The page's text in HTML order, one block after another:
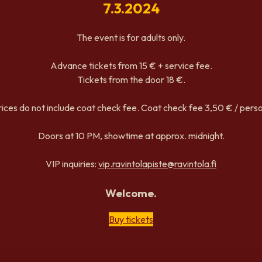
7.3.2024
The event is for adults only.
Advance tickets from 15 € + service fee.
Tickets from the door 18 €.
do not include coat check fee. Coat check fee 3,50 € /
Doors at 10 PM, showtime at approx. midnight.
VIP inquiries: vip.ravintolapiste@ravintola.fi
Welcome.
Buy tickets